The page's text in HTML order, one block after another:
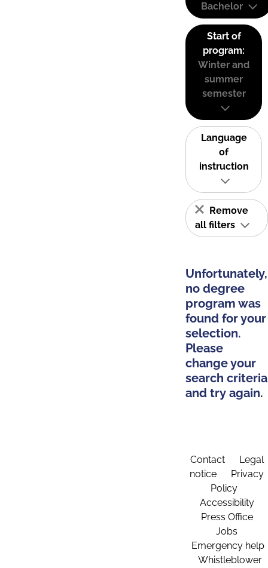
Bachelor
Start of
program:
Winter and
summer
semester
Language
of
instruction
Remove
all filters
Unfortunately,
no degree
program was
found for your
selection.
Please
change your
search criteria
and try again.
Contact
Legal
notice
Privacy
Policy
Accessibility
Press Office
Jobs
Emergency help
Whistleblower